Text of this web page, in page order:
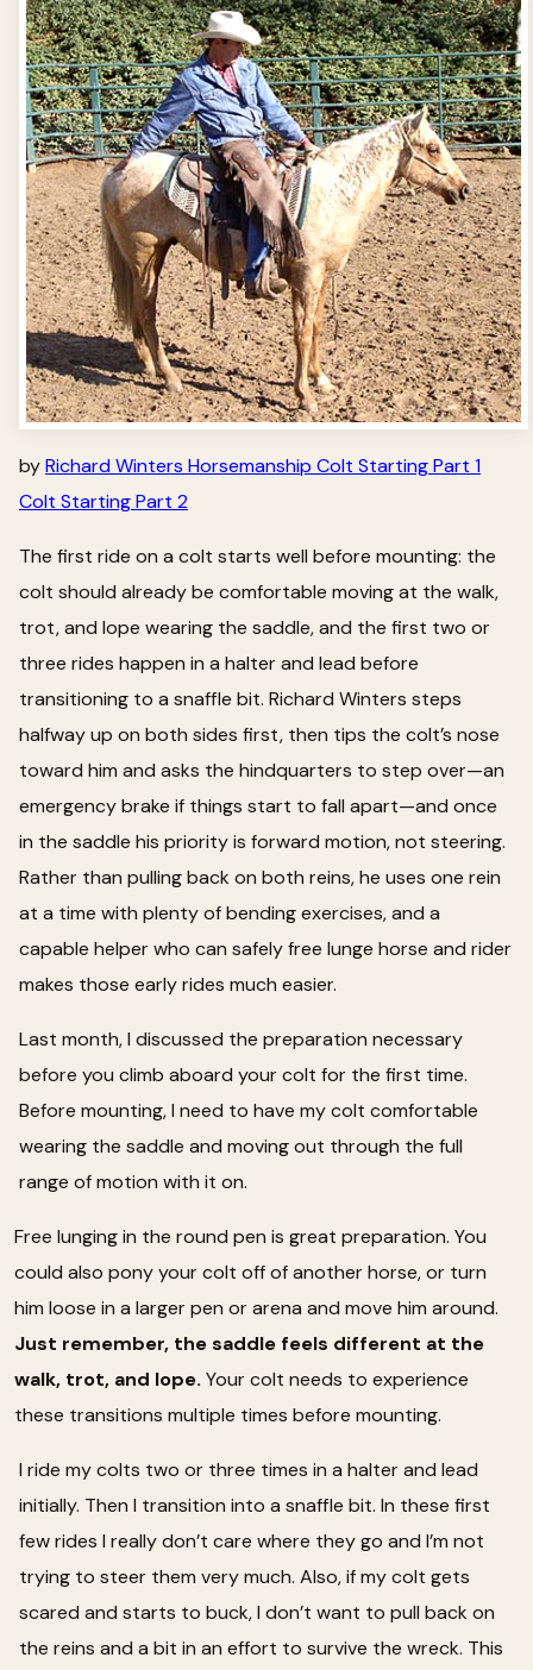
byRichard Winters Horsemanship Colt Starting Part 1
Colt Starting Part 2
The first ride on a colt starts well before mounting: the
colt should already be comfortable moving at the walk,
trot, and lope wearing the saddle, and the first two or
three rides happen in a halter and lead before
transitioning to a snaffle bit. Richard Winters steps
halfway up on both sides first, then tips the colt’s nose
toward him and asks the hindquarters to step over—an
emergency brake if things start to fall apart—and once
in the saddle his priority is forward motion, not steering.
Rather than pulling back on both reins, he uses one rein
at a time with plenty of bending exercises, and a
capable helper who can safely free lunge horse and rider
makes those early rides much easier.
Last month, I discussed the preparation necessary
before you climb aboard your colt for the first time.
Before mounting, I need to have my colt comfortable
wearing the saddle and moving out through the full
range of motion with it on.
Free lunging in the round pen is great preparation. You
could also pony your colt off of another horse, or turn
him loose in a larger pen or arena and move him around.
Just remember, the saddle feels different at the
walk, trot, and lope. Your colt needs to experience
these transitions multiple times before mounting.
I ride my colts two or three times in a halter and lead
initially. Then I transition into a snaffle bit. In these first
few rides I really don’t care where they go and I’m not
trying to steer them very much. Also, if my colt gets
scared and starts to buck, I don’t want to pull back on
the reins and a bit in an effort to survive the wreck. This